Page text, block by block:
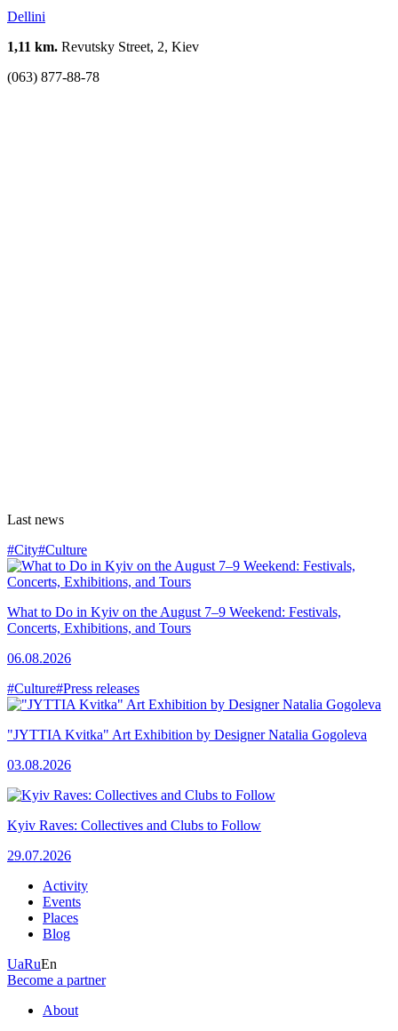
Dellini
1,11 km. Revutsky Street, 2, Kiev
(063) 877-88-78
Last news
#City#Culture
What to Do in Kyiv on the August 7–9 Weekend: Festivals,
Concerts, Exhibitions, and Tours
06.08.2026
#Culture#Press releases
"JYTTIA Kvitka" Art Exhibition by Designer Natalia Gogoleva
03.08.2026
Kyiv Raves: Collectives and Clubs to Follow
29.07.2026
Activity
Events
Places
Blog
UaRuEn
Become a partner
About